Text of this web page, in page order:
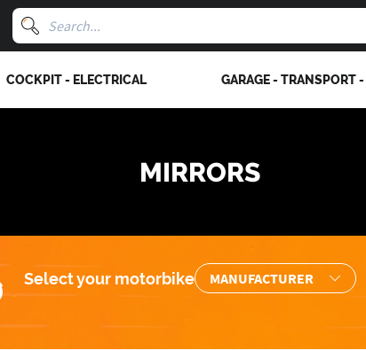
COCKPIT - ELECTRICAL GARAGE - TRANSPORT
MIRRORS
Select your motorbike